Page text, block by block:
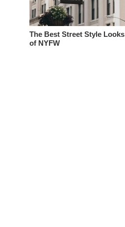
The Best Street Style Looks
of NYFW